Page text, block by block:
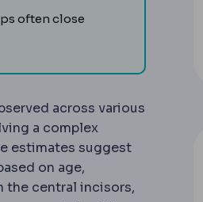
often close
that straightens teeth and
across various
cause or origin of a
a complex
estimates suggest
on age,
the central incisors,